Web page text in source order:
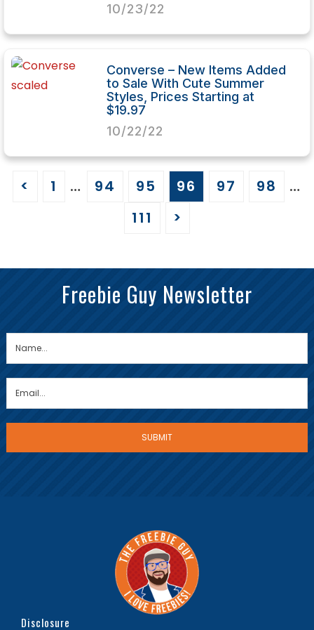
10/23/22
Converse – New Items Added
to Sale With Cute Summer
Styles, Prices Starting at
$19.97
10/22/22
< 1 … 94 95 96 97 98
…
111
>
Freebie Guy Newsletter
Disclosure